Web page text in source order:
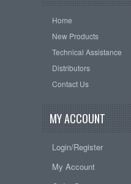
Home
New Products
Technical Assistance
Distributors
Contact Us
MY ACCOUNT
Login/Register
My Account